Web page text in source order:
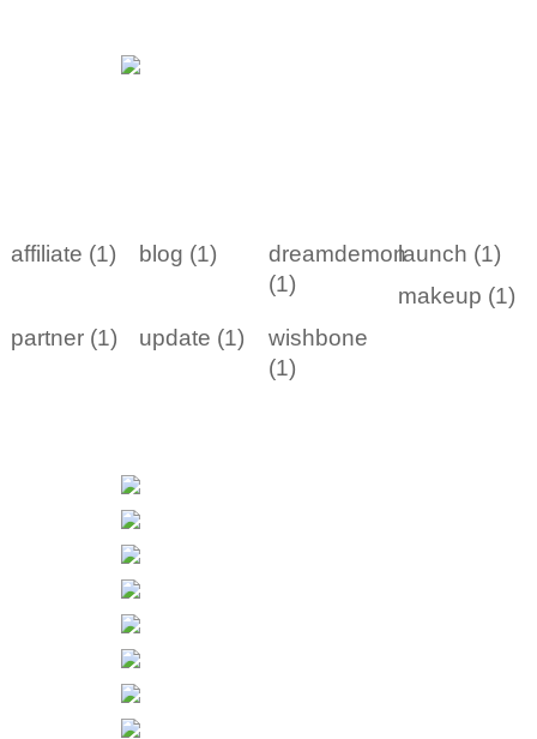
affiliate (1) blog (1)
dreamdemon
(1)
launch (1)
makeup (1)
partner (1)
update (1)
wishbone
(1)